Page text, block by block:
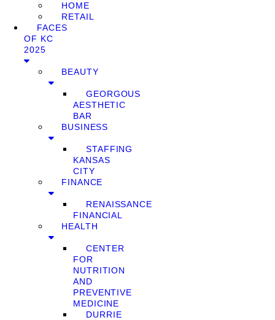
HOME
RETAIL
FACES
OF KC
2025
BEAUTY
GEORGOUS
AESTHETIC
BAR
BUSINESS
STAFFING
KANSAS
CITY
FINANCE
RENAISSANCE
FINANCIAL
HEALTH
CENTER
FOR
NUTRITION
AND
PREVENTIVE
MEDICINE
DURRIE